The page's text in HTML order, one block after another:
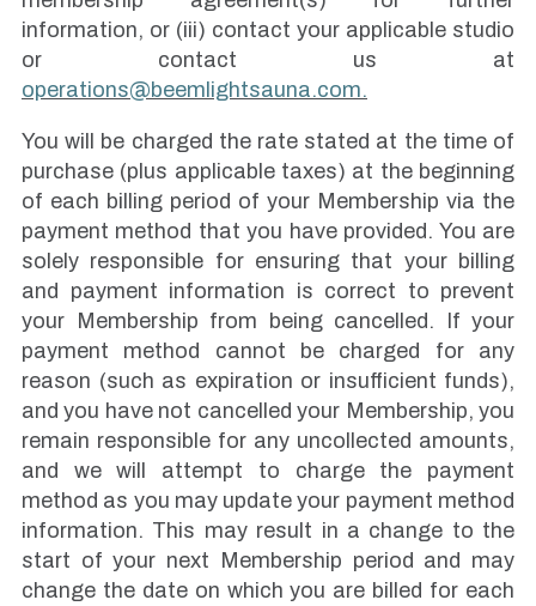
information, or (iii) contact your applicable studio
or contact us at
operations@beemlightsauna.com.
You will be charged the rate stated at the time of
purchase (plus applicable taxes) at the beginning
of each billing period of your Membership via the
payment method that you have provided. You are
solely responsible for ensuring that your billing
and payment information is correct to prevent
your Membership from being cancelled. If your
payment method cannot be charged for any
reason (such as expiration or insufficient funds),
and you have not cancelled your Membership, you
remain responsible for any uncollected amounts,
and we will attempt to charge the payment
method as you may update your payment method
information. This may result in a change to the
start of your next Membership period and may
change the date on which you are billed for each